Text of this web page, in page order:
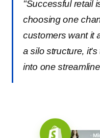
"Successful retail
choosing one
customers want it
a silo structure,
into one